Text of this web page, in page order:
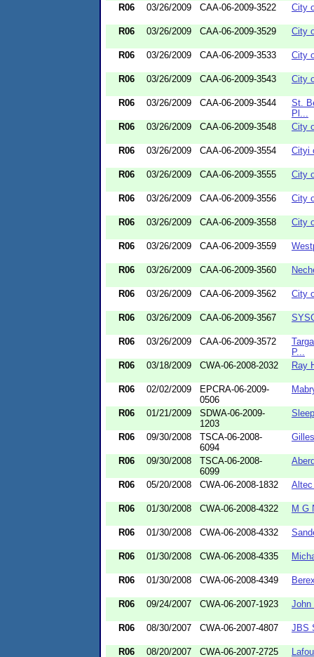
R06 03/26/2009 CAA-06-2009-3522 City
R06 03/26/2009 CAA-06-2009-3529 City
R06 03/26/2009 CAA-06-2009-3533 City
R06 03/26/2009 CAA-06-2009-3543 City
R06 03/26/2009 CAA-06-2009-3544
St.
Pl...
R06
03/26/2009 CAA-06-2009-3548 City
R06 03/26/2009 CAA-06-2009-3554 Cityi
R06 03/26/2009 CAA-06-2009-3555 City
R06 03/26/2009 CAA-06-2009-3556 City
R06 03/26/2009 CAA-06-2009-3558 City
R06 03/26/2009 CAA-06-2009-3559
R06 03/26/2009 CAA-06-2009-3560
R06 03/26/2009 CAA-06-2009-3562 City
R06 03/26/2009 CAA-06-2009-3567
R06 03/26/2009 CAA-06-2009-3572
P...
R06
03/18/2009 CWA-06-2008-2032 Ray
R06 02/02/2009
EPCRA-06-2009-
0506
R06 01/21/2009
SDWA-06-2009-
1203
R06 09/30/2008
TSCA-06-2008-
6094
R06 09/30/2008
TSCA-06-2008-
6099
R06 05/20/2008 CWA-06-2008-1832 Altec
R06 01/30/2008 CWA-06-2008-4322 M G
R06 01/30/2008 CWA-06-2008-4332
R06 01/30/2008 CWA-06-2008-4335
R06 01/30/2008 CWA-06-2008-4349
R06 09/24/2007 CWA-06-2007-1923 John
R06 08/30/2007 CWA-06-2007-4807 JBS
R06 08/20/2007 CWA-06-2007-2725